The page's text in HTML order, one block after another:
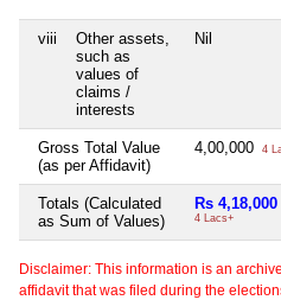
viii
Other assets,
such as
values of
claims /
interests
Nil
Gross Total Value
(as per Affidavit)
4,00,000 4
Totals (Calculated
as Sum of Values)
Rs 4,18,000
4 Lacs+
Disclaimer: This information is an
affidavit that was filed during the